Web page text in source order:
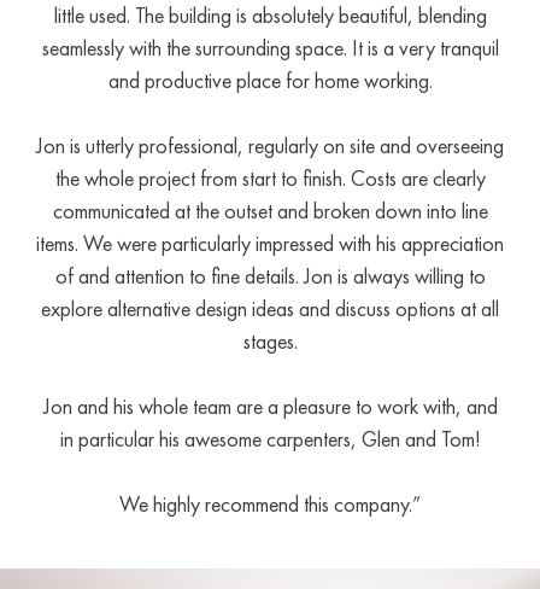
little used. The building is absolutely beautiful, blending
seamlessly with the surrounding space. It is a very tranquil
and productive place for home working.
Jon is utterly professional, regularly on site and overseeing
the whole project from start to finish. Costs are clearly
communicated at the outset and broken down into line
items. We were particularly impressed with his appreciation
of and attention to fine details. Jon is always willing to
explore alternative design ideas and discuss options at all
stages.
Jon and his whole team are a pleasure to work with, and
in particular his awesome carpenters, Glen and Tom!
We highly recommend this company.”